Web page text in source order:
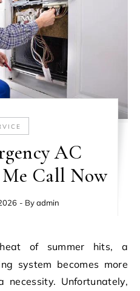
AC
Call Now
- Byadmin
system becomes more
Unfortunately,